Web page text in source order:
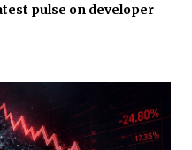
pulse on developer